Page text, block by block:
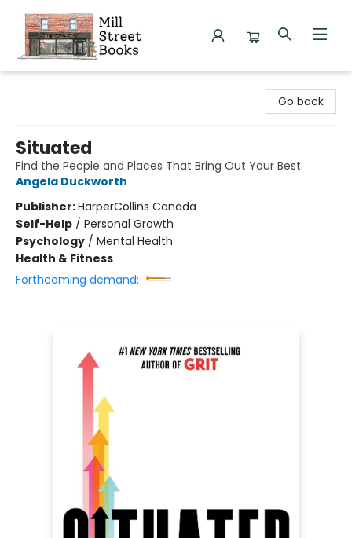
Go back
Situated
Find the People and Places That Bring Out Your Best
Angela Duckworth
Publisher:HarperCollins Canada
Self-Help / Personal Growth
Psychology / Mental Health
Health & Fitness
Forthcoming demand: